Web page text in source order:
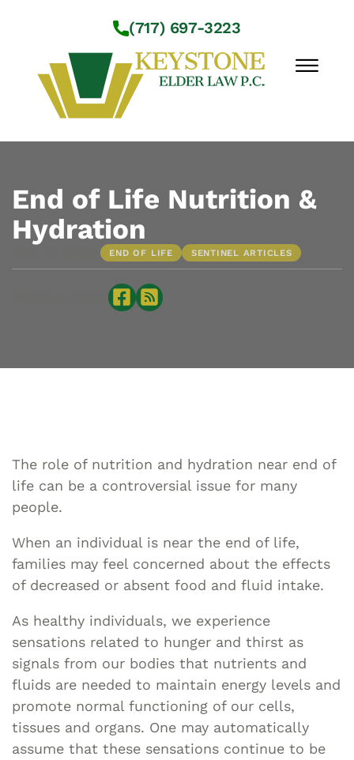
(717) 697-3223
☰
About Us
Practice Areas
Service Locations
End of Life Nutrition &
Hydration
END OF LIFE SENTINEL ARTICLES
The role of nutrition and hydration near end of
life can be a controversial issue for many
people.
When an individual is near the end of life,
families may feel concerned about the effects
of decreased or absent food and fluid intake.
As healthy individuals, we experience
sensations related to hunger and thirst as
signals from our bodies that nutrients and
fluids are needed to maintain energy levels and
promote normal functioning of our cells,
tissues and organs. One may automatically
assume that these sensations continue to be